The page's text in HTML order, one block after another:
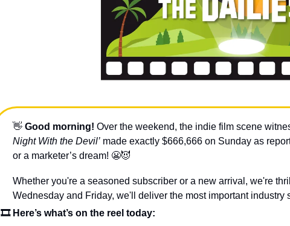
👋 Good morning! Over the weekend, the indie film scene
Night With the Devil’ made exactly $666,666 on Sunday as
or a marketer’s dream! 😬😈
Whether you're a seasoned subscriber or a new arrival, we're
Wednesday and Friday, we'll deliver the most important industry
🎞 Here’s what’s on the reel today: